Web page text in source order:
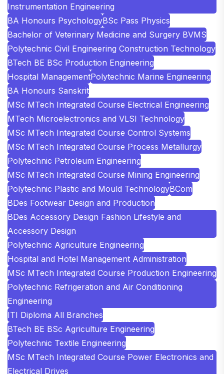
Instrumentation Engineering
BA Honours PsychologyBSc Pass Physics
Bachelor of Veterinary Medicine and Surgery BVMS
Polytechnic Civil Engineering Construction Technology
BTech BE BSc Production Engineering
Hospital ManagementPolytechnic Marine Engineering
BA Honours Sanskrit
MSc MTech Integrated Course Electrical Engineering
MTech Microelectronics and VLSI Technology
MSc MTech Integrated Course Control Systems
MSc MTech Integrated Course Process Metallurgy
Polytechnic Petroleum Engineering
MSc MTech Integrated Course Mining Engineering
Polytechnic Plastic and Mould TechnologyBCom
BDes Footwear Design and Production
BDes Accessory Design Fashion Lifestyle and
Accessory Design
Polytechnic Agriculture Engineering
Hospital and Hotel Management Administration
MSc MTech Integrated Course Production Engineering
Polytechnic Refrigeration and Air Conditioning
Engineering
ITI Diploma All Branches
BTech BE BSc Agriculture Engineering
Polytechnic Textile Engineering
MSc MTech Integrated Course Power Electronics and
Electrical Drives